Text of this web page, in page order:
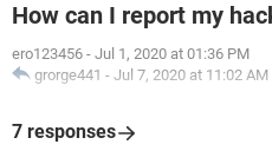
How can I report my
ero123456 - Jul 1, 2020 at 01:36 PM
grorge441 - Jul 7, 2020 at 11:02 AM
7 responses